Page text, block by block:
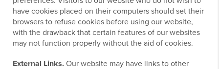
have cookies placed on their computers should set their
browsers to refuse cookies before using our website,
with the drawback that certain features of our websites
may not function properly without the aid of cookies.
External Links. Our website may have links to other